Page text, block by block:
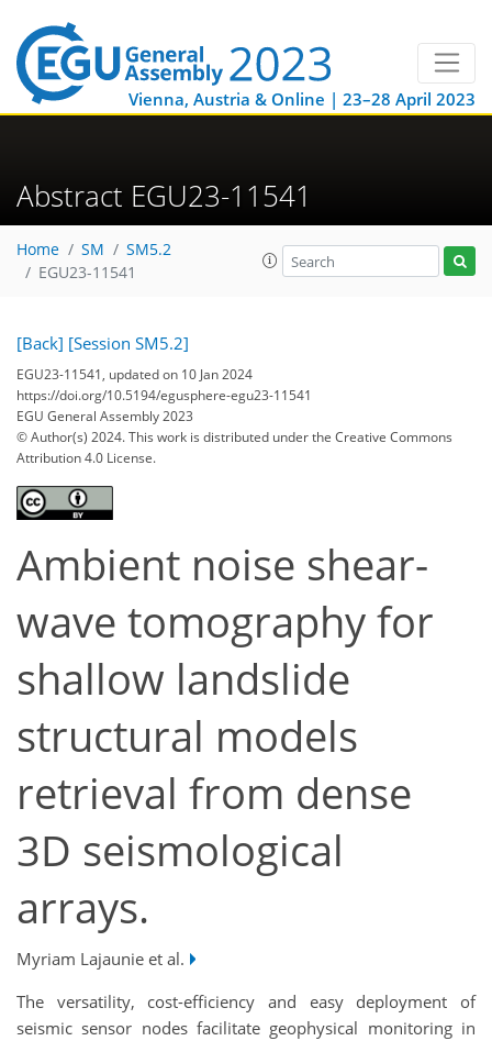
Vienna, Austria & Online | 23–28 April 2023
Abstract EGU23-11541
Home SM
SM5.2
EGU23-11541
[Back] [Session SM5.2]
EGU23-11541, updated on 10 Jan 2024
https://doi.org/10.5194/egusphere-egu23-11541
EGU General Assembly 2023
© Author(s) 2024. This work is distributed underthe Creative Commons
Attribution 4.0 License.
Ambient noise shear-
wave tomography for
shallow landslide
structural models
retrieval from dense
3D seismological
arrays.
Myriam Lajaunie et al.
The versatility, cost-efficiency and easy deployment of
seismic sensor nodes facilitate geophysical monitoring in